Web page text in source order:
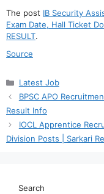
The post IB Security
Exam Date, Hall Ticket
RESULT.
Source
Categories
Latest Job
BPSC APO
Result Info
IOCL Apprentice
Division Posts | Sarkari
Search